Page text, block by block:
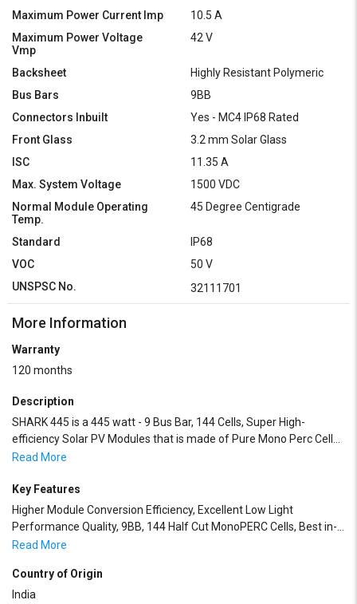
Maximum Power Current Imp
10.5 A
Maximum Power Voltage
Vmp
42 V
Backsheet
Highly Resistant Polymeric
Bus Bars
9BB
Connectors Inbuilt
Yes - MC4 IP68 Rated
Front Glass
3.2 mm Solar Glass
ISC
11.35 A
Max. System Voltage
1500 VDC
Normal Module Operating
Temp.
45 Degree Centigrade
Standard
IP68
VOC
50 V
UNSPSC No.
32111701
More Information
Warranty
120 months
Description
SHARK 445 is a 445 watt - 9 Bus Bar, 144 Cells, Super High-
efficiency Solar PV Modules that is made of Pure Mono Perc Cell
technology in love with Germany. The SHARK 440 breaks multiple
16.5 %. Comes with a super-strong frame with middle support for
longer life and sustainability.
Read More
Key Features
Higher Module Conversion Efficiency, Excellent Low Light
Performance Quality, 9BB, 144 Half Cut MonoPERC Cells, Best in-
class Module Efficiency of 20.20%. Comes with upto 25 Years
Read More
Country of Origin
India